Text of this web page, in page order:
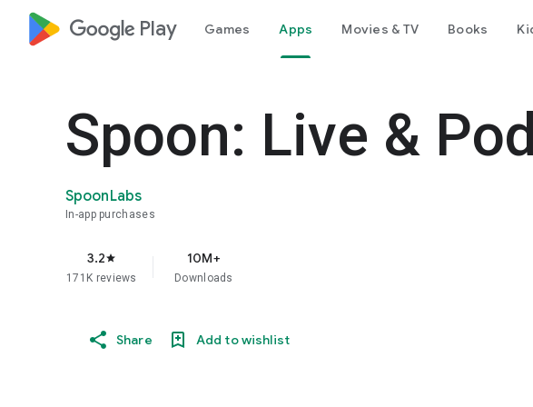
google_logo Play Games Apps Movies & TV Books
Spoon: Live &
SpoonLabs
In-app purchases
3.2star
171K reviews
10M+
Downloads
Share Add to wishlist